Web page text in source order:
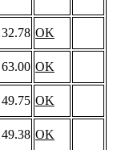
32.78 OK
63.00 OK
49.75 OK
49.38 OK